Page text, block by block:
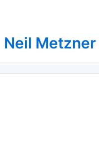
Neil Metzner